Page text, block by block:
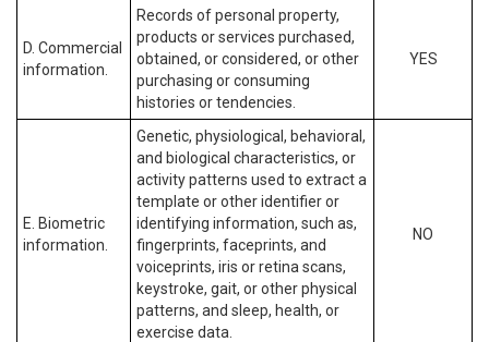
D. Commercial
information.
Records of personal property,
products or services purchased,
obtained, or considered, or other
purchasing or consuming
histories or tendencies.
YES
E. Biometric
information.
Genetic, physiological, behavioral,
and biological characteristics, or
activity patterns used to extract a
template or other identifier or
identifying information, such as,
fingerprints, faceprints, and
voiceprints, iris or retina scans,
keystroke, gait, or other physical
patterns, and sleep, health, or
exercise data.
NO